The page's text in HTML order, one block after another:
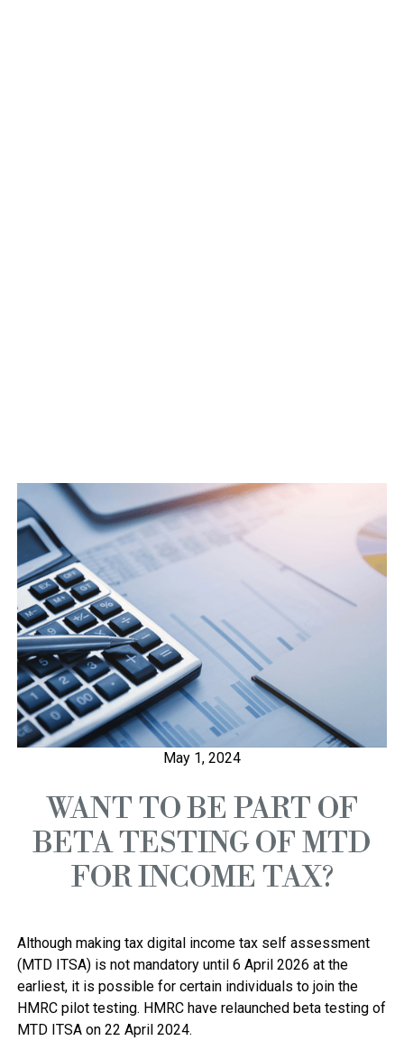
May 1, 2024
WANT TO BE PART OF
BETA TESTING OF MTD
FOR INCOME TAX?
Although making tax digital income tax self assessment
(MTD ITSA) is not mandatory until 6 April 2026 at the
earliest, it is possible for certain individuals to join the
HMRC pilot testing. HMRC have relaunched beta testing of
MTD ITSA on 22 April 2024.